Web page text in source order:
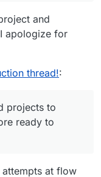
much energy in
where I would
many
and crash long time
to lack of experience
not be a problem.
and
apologize for
thread!:
projects to
ready to
at flow